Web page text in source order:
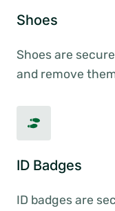
Shoes
Shoes are
and remove
ID Badges
ID badges are